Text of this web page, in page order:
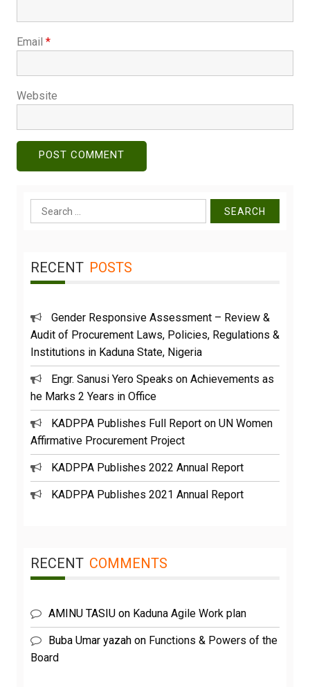
Email *
Website
Search
for:
RECENT POSTS
Gender Responsive Assessment – Review &
Audit of Procurement Laws, Policies, Regulations &
Institutions in Kaduna State, Nigeria
Engr. Sanusi Yero Speaks on Achievements as
he Marks 2 Years in Office
KADPPA Publishes Full Report on UN Women
Affirmative Procurement Project
KADPPA Publishes 2022 Annual Report
KADPPA Publishes 2021 Annual Report
RECENT COMMENTS
AMINU TASIU on Kaduna Agile Work plan
Buba Umar yazah on Functions & Powers of the
Board